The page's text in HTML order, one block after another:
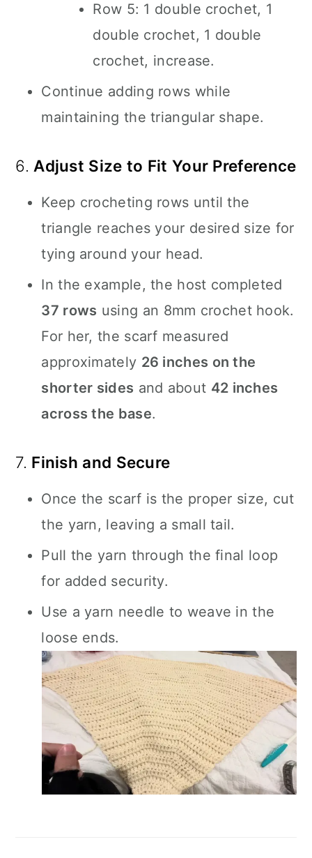
Row 5: 1 double crochet, 1
double crochet, 1 double
crochet, increase.
Continue adding rows while
maintaining the triangular shape.
6. Adjust Size to Fit Your Preference
Keep crocheting rows until the
triangle reaches your desired size for
tying around your head.
In the example, the host completed
37 rows using an 8mm crochet hook.
For her, the scarf measured
approximately 26 inches on the
shorter sides and about 42 inches
across the base.
7. Finish and Secure
Once the scarf is the proper size, cut
the yarn, leaving a small tail.
Pull the yarn through the final loop
for added security.
Use a yarn needle to weave in the
loose ends.